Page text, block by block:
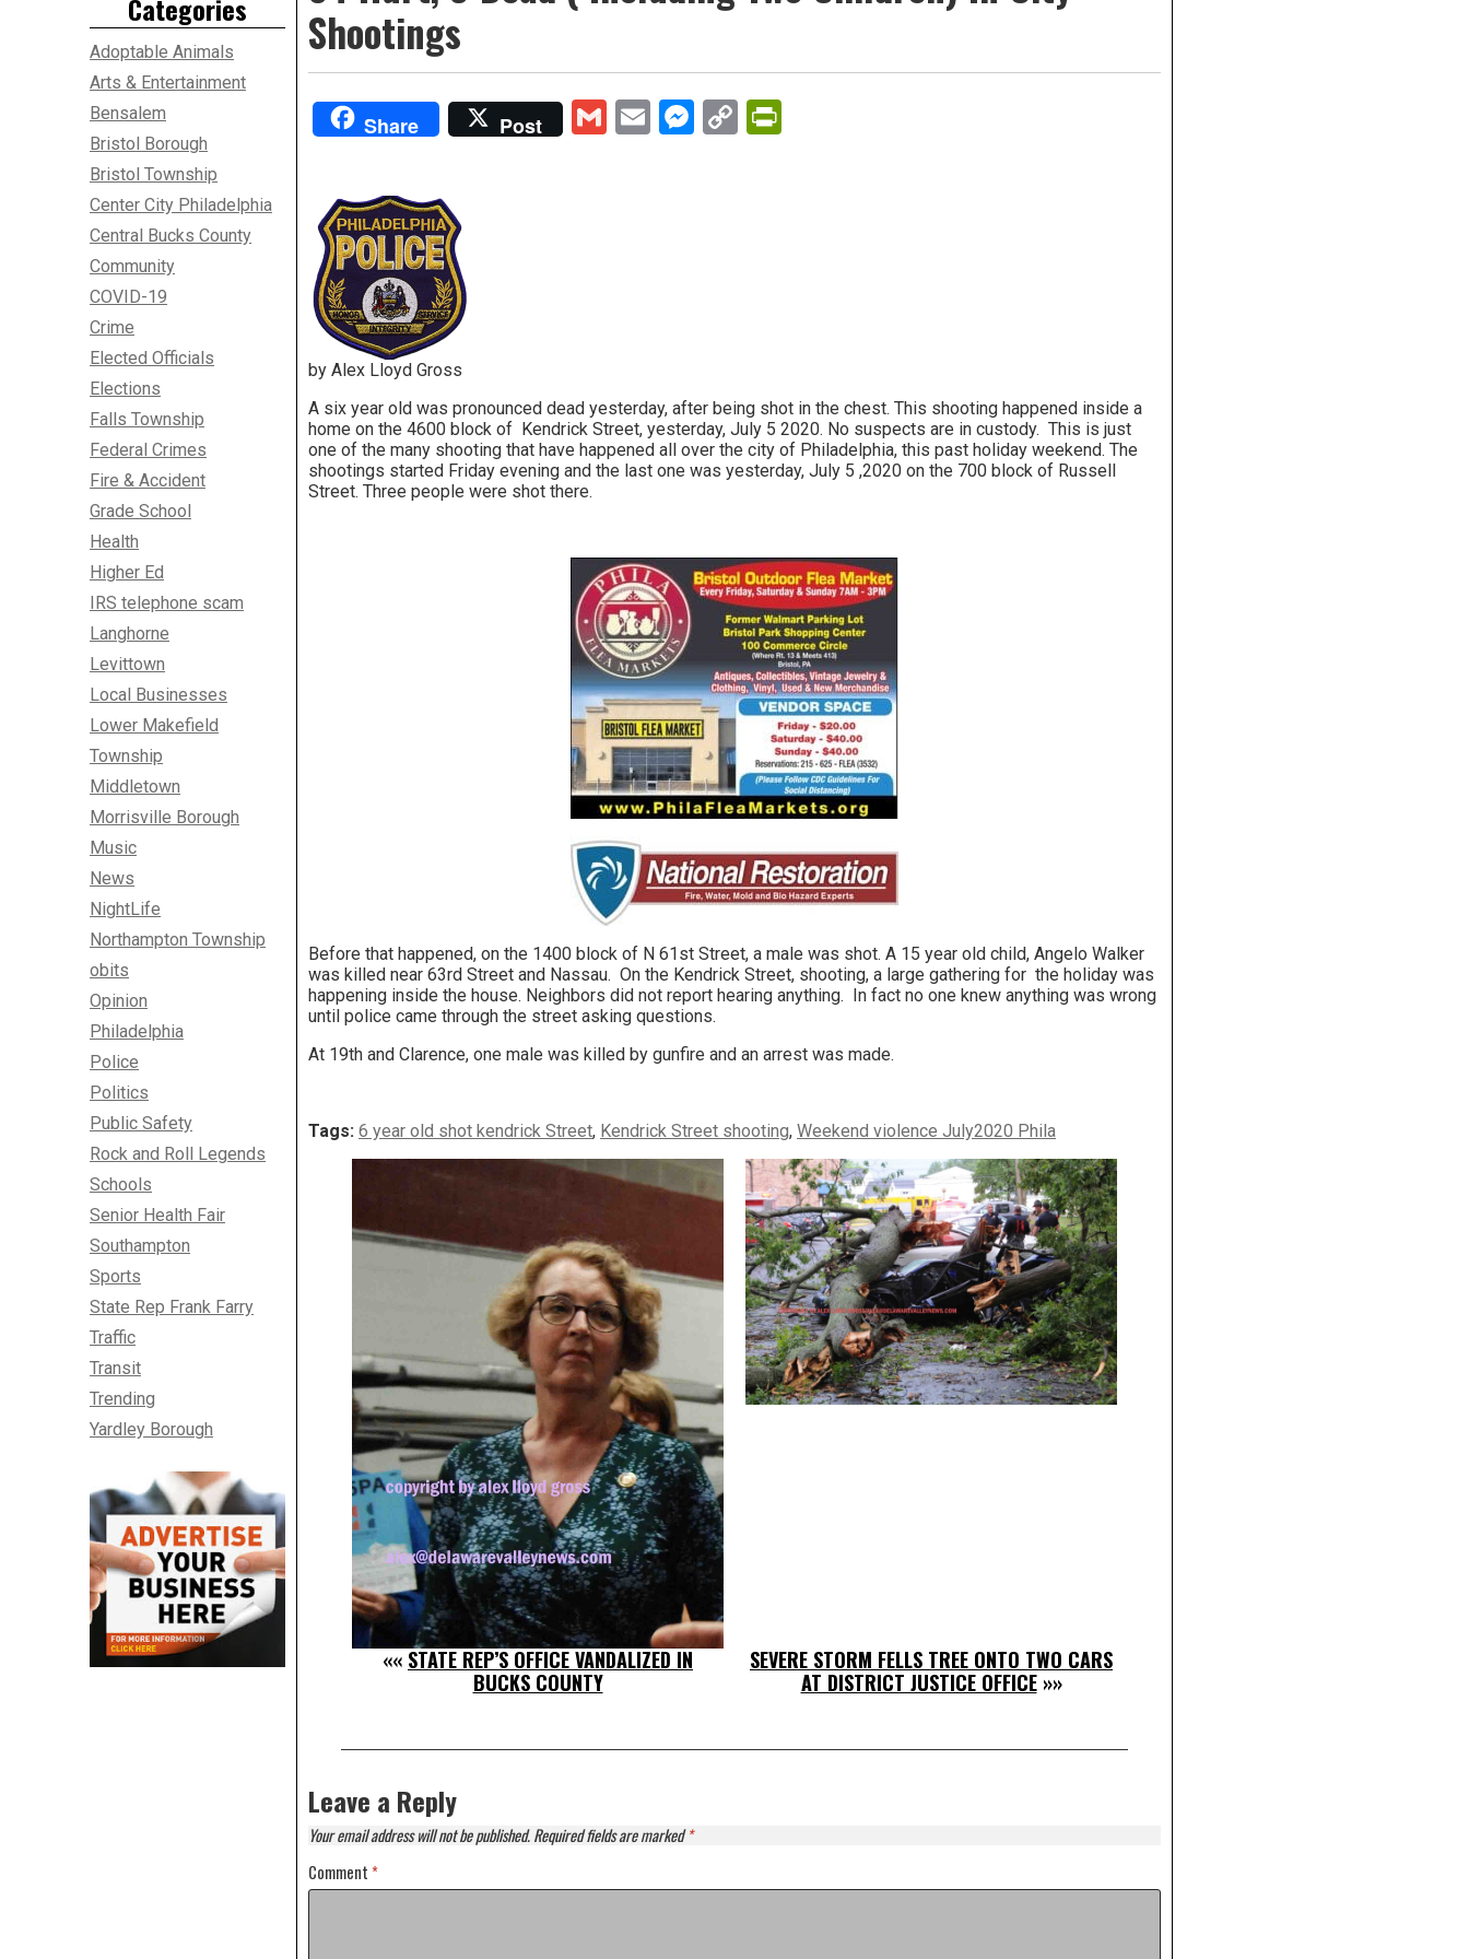
Shootings
Share Post GmailEmailMessenger
Copy
by Alex Lloyd Gross
A six year old was pronounced dead yesterday, after being shot in the chest. This shooting happened inside a
home on the 4600 block of Kendrick Street, yesterday, July 5 2020. No suspects are in custody. This is just
one of the many shooting that have happened all over the city of Philadelphia, this past holiday weekend. The
shootings started Friday evening and the last one was yesterday, July 5 ,2020 on the 700 block of Russell
Street. Three people were shot there.
Before that happened, on the 1400 block of N 61st Street, a male was shot. A 15 year old child, Angelo Walker
was killed near 63rd Street and Nassau. On the Kendrick Street, shooting, a large gathering for the holiday was
happening inside the house. Neighbors did not report hearing anything. In fact no one knew anything was wrong
until police came through the street asking questions.
At 19th and Clarence, one male was killed by gunfire and an arrest was made.
Tags: 6 year old shot kendrick Street, Kendrick Street shooting, Weekend violence July2020 Phila
«« STATE REP’S OFFICE VANDALIZED IN
BUCKS COUNTY
SEVERE STORM FELLS TREE ONTO TWO CARS
AT DISTRICT JUSTICE OFFICE»»
Leave a Reply
Your email address will not be published.Required fields are marked*
Comment *
Categories
Adoptable Animals
Arts & Entertainment
Bensalem
Bristol Borough
Bristol Township
Center City Philadelphia
Central Bucks County
Community
COVID-19
Crime
Elected Officials
Elections
Falls Township
Federal Crimes
Fire & Accident
Grade School
Health
Higher Ed
IRS telephone scam
Langhorne
Levittown
Local Businesses
Lower Makefield
Township
Middletown
Morrisville Borough
Music
News
NightLife
Northampton Township
obits
Opinion
Philadelphia
Police
Politics
Public Safety
Rock and Roll Legends
Schools
Senior Health Fair
Southampton
Sports
State Rep Frank Farry
Traffic
Transit
Trending
Yardley Borough